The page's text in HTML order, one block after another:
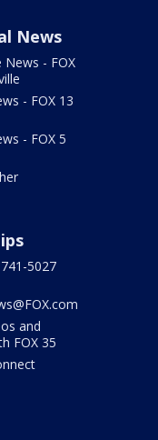
News
News - FOX
- FOX 13
- FOX 5
5027
and
FOX 35